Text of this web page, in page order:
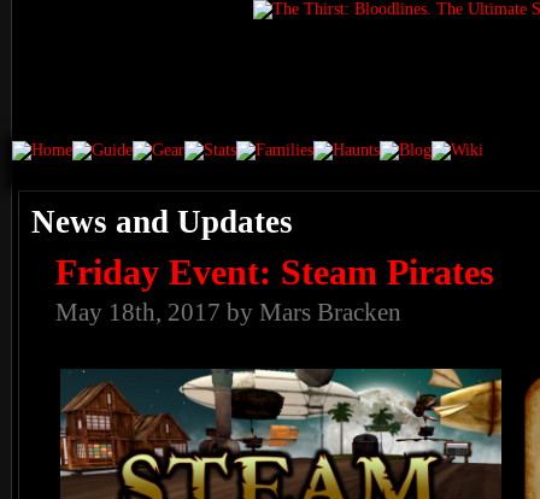
News and Updates
Friday Event: Steam Pirates
May 18th, 2017 by Mars Bracken